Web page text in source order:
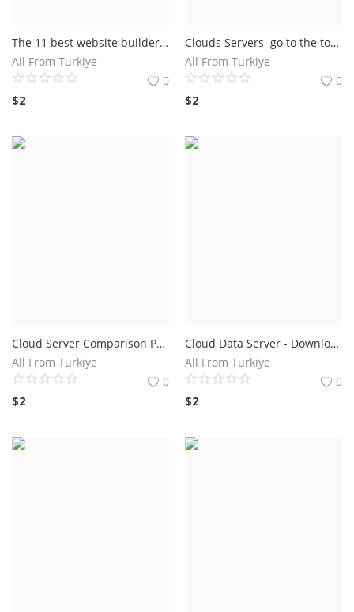
The 11 best website builders of 2022 Wix: The best website builder ever Squarespace: The best design templates GoDaddy: The fastest way to build a website
All From Turkiye
0
$2
Clouds Servers go to the top A runner up cloud mark A runner up 4 out of 5 disk space
All From Turkiye
0
$2
Cloud Server Comparison Prices and Other Utilities
All From Turkiye
0
$2
Cloud Data Server - Download a free eBook Plans
All From Turkiye
0
$2